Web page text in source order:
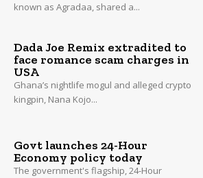
known as Agradaa, shared a...
Dada Joe Remix extradited to
face romance scam charges in
USA
Ghana’s nightlife mogul and alleged crypto
kingpin, Nana Kojo...
Govt launches 24-Hour
Economy policy today
The government's flagship, 24-Hour